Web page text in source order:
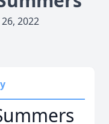
2022